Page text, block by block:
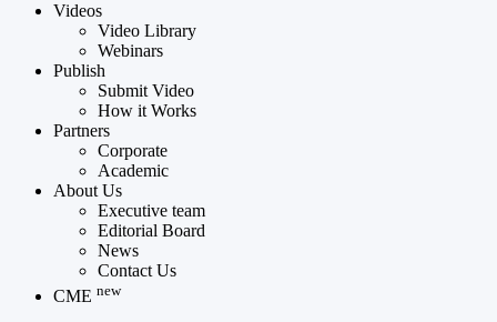
Videos
Video Library
Webinars
Publish
Submit Video
How it Works
Partners
Corporate
Academic
About Us
Executive team
Editorial Board
News
Contact Us
CME new